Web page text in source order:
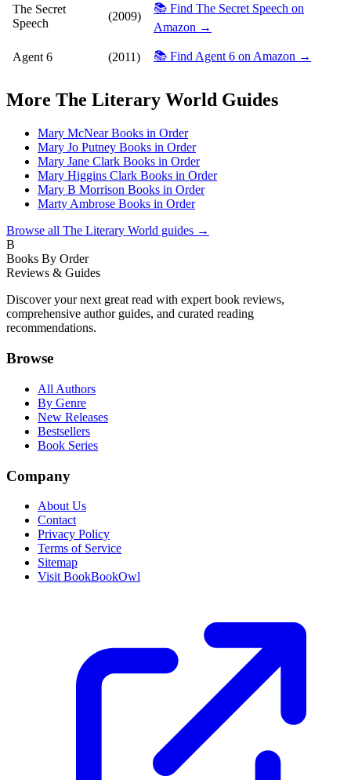
The Secret
Speech
(2009)
📚 Find The Secret Speech on
Amazon →
Agent 6 (2011) 📚 Find Agent 6 on Amazon →
More The Literary World Guides
Mary McNear Books in Order
Mary Jo Putney Books in Order
Mary Jane Clark Books in Order
Mary Higgins Clark Books in Order
Mary B Morrison Books in Order
Marty Ambrose Books in Order
Browse all The Literary World guides →
B
Books By Order
Reviews & Guides
Discover your next great read with expert book reviews,
comprehensive author guides, and curated reading
recommendations.
Browse
All Authors
By Genre
New Releases
Bestsellers
Book Series
Company
About Us
Contact
Privacy Policy
Terms of Service
Sitemap
Visit BookBookOwl